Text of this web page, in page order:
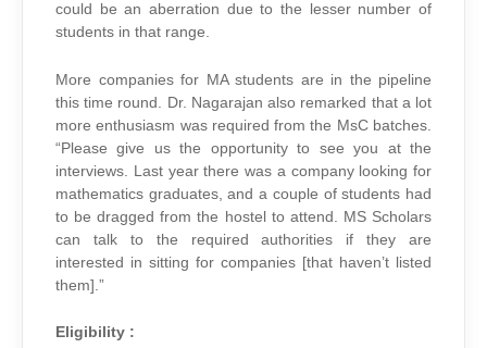
could be an aberration due to the lesser number of
students in that range.
More companies for MA students are in the pipeline
this time round. Dr. Nagarajan also remarked that a lot
more enthusiasm was required from the MsC batches.
“Please give us the opportunity to see you at the
interviews. Last year there was a company looking for
mathematics graduates, and a couple of students had
to be dragged from the hostel to attend. MS Scholars
can talk to the required authorities if they are
interested in sitting for companies [that haven’t listed
them].”
Eligibility :